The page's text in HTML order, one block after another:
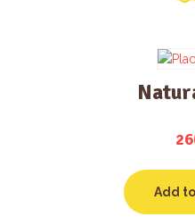
Add